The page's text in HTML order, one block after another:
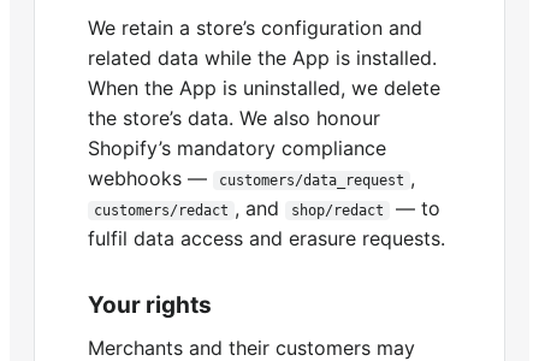
We retain a store’s configuration and
related data while the App is installed.
When the App is uninstalled, we delete
the store’s data. We also honour
Shopify’s mandatory compliance
webhooks —
customers/data_request ,
customers/redact , and shop/redact
— to
fulfil data access and erasure requests.
Your rights
Merchants and their customers may